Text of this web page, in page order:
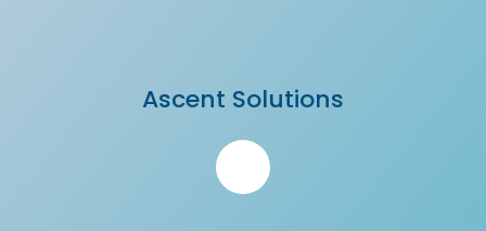
Ascent Solutions